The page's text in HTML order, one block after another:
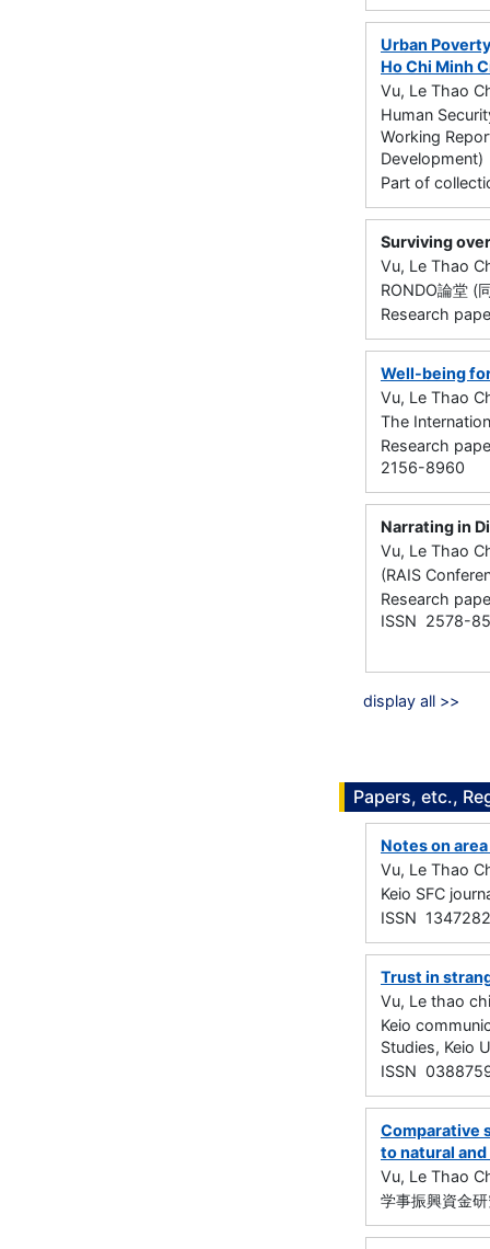
Urban
Ho Chi Minh
Vu, Le Thao
Human
Working
Part of
Surviving
Vu, Le Thao
RONDO論堂 (
Research
Well-being
Vu, Le Thao
The
Research
2156-8960
Narrating in
Vu, Le Thao
(RAIS
Research
ISSN 2578-
display all >>
Papers, etc.,
Notes on
Vu, Le Thao
Keio SFC
ISSN
Trust in
Vu, Le thao chi
Keio
Studies, Keio
ISSN
Comparative
to natural
Vu, Le Thao
学事振興資金